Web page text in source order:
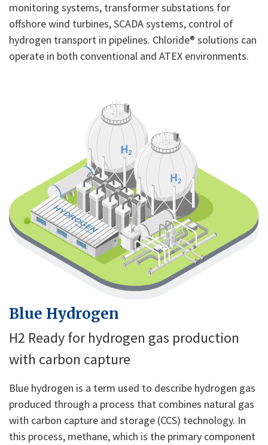
monitoring systems, transformer substations for
offshore wind turbines, SCADA systems, control of
hydrogen transport in pipelines. Chloride® solutions can
operate in both conventional and ATEX environments.
Blue Hydrogen
H2 Ready for hydrogen gas production
with carbon capture
Blue hydrogen is a term used to describe hydrogen gas
produced through a process that combines natural gas
with carbon capture and storage (CCS) technology. In
this process, methane, which is the primary component